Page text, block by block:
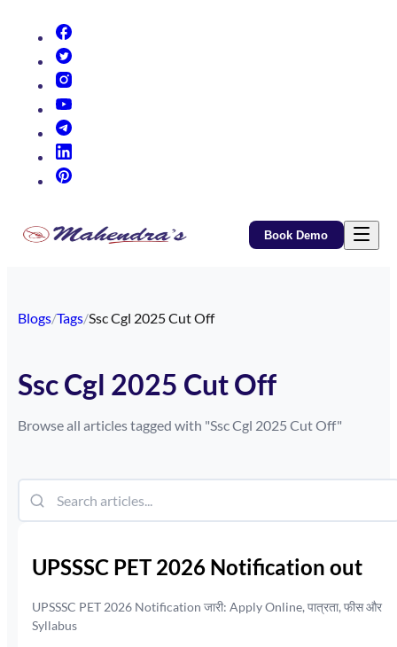
Book Demo
Blogs/Tags/Ssc Cgl 2025 Cut Off
Ssc Cgl 2025 Cut Off
Browse all articles tagged with "Ssc Cgl 2025 Cut Off"
UPSSSC PET 2026 Notification out
UPSSSC PET 2026 Notification जारी: Apply Online, पात्रता, फीस और
Syllabus